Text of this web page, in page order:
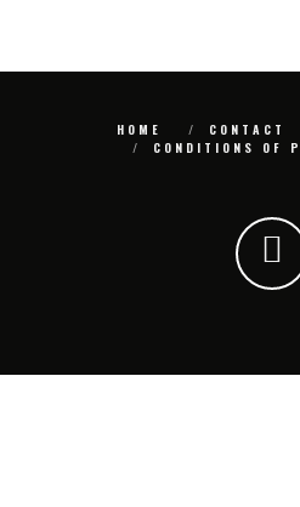
HOME CONTACT
CONDITIONS OF